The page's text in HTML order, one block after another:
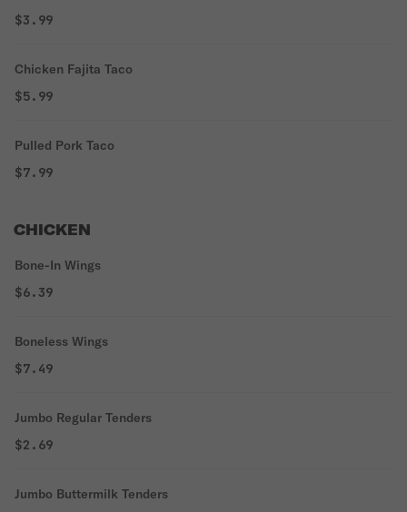
$3.99
Chicken Fajita Taco
$5.99
Pulled Pork Taco
$7.99
CHICKEN
Bone-In Wings
$6.39
Boneless Wings
$7.49
Jumbo Regular Tenders
$2.69
Jumbo Buttermilk Tenders